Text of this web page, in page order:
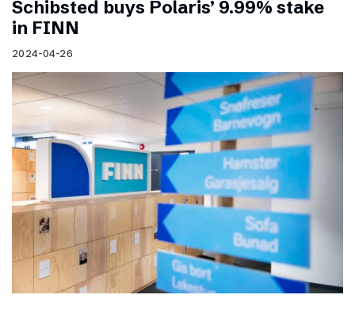
Schibsted buys Polaris’ 9.99% stake
in FINN
2024-04-26